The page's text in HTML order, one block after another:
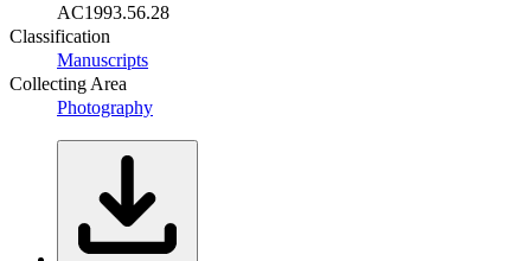
AC1993.56.28
Classification
Manuscripts
Collecting Area
Photography